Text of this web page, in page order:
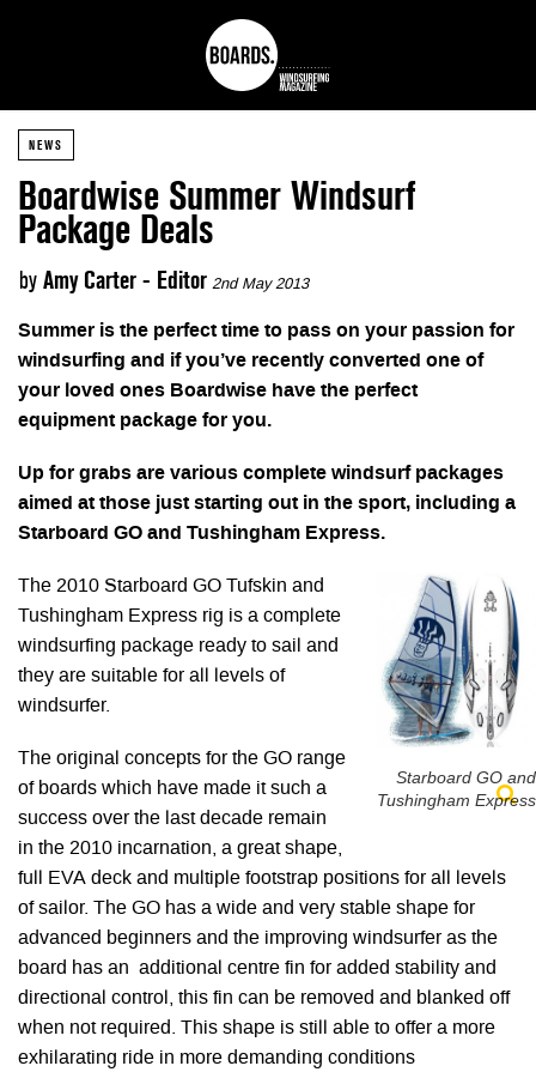
NEWS
Boardwise Summer Windsurf
Package Deals
by Amy Carter - Editor 2nd May 2013
Summer is the perfect time to pass on your passion for
windsurfing and if you’ve recently converted one of
your loved ones Boardwise have the perfect
equipment package for you.
Up for grabs are various complete windsurf packages
aimed at those just starting out in the sport, including a
Starboard GO and Tushingham Express.
Starboard GO and
Tushingham Express
The 2010 Starboard GO Tufskin and
Tushingham Express rig is a complete
windsurfing package ready to sail and
they are suitable for all levels of
windsurfer.
The original concepts for the GO range
of boards which have made it such a
success over the last decade remain
in the 2010 incarnation, a great shape,
full EVA deck and multiple footstrap positions for all levels
of sailor. The GO has a wide and very stable shape for
advanced beginners and the improving windsurfer as the
board has an additional centre fin for added stability and
directional control, this fin can be removed and blanked off
when not required. This shape is still able to offer a more
exhilarating ride in more demanding conditions